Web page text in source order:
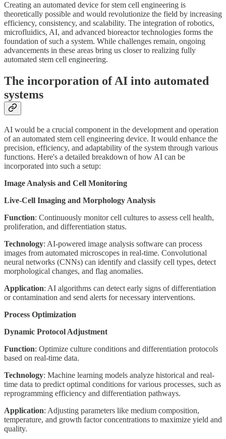
Creating an automated device for stem cell engineering is
theoretically possible and would revolutionize the field by increasing
efficiency, consistency, and scalability. The integration of robotics,
microfluidics, AI, and advanced bioreactor technologies forms the
foundation of such a system. While challenges remain, ongoing
advancements in these areas bring us closer to realizing fully
automated stem cell engineering.
The incorporation of AI into automated
systems
AI would be a crucial component in the development and operation
of an automated stem cell engineering device. It would enhance the
precision, efficiency, and adaptability of the system through various
functions. Here's a detailed breakdown of how AI can be
incorporated into such a setup:
Image Analysis and Cell Monitoring
Live-Cell Imaging and Morphology Analysis
Function: Continuously monitor cell cultures to assess cell health,
proliferation, and differentiation status.
Technology: AI-powered image analysis software can process
images from automated microscopes in real-time. Convolutional
neural networks (CNNs) can identify and classify cell types, detect
morphological changes, and flag anomalies.
Application: AI algorithms can detect early signs of differentiation
or contamination and send alerts for necessary interventions.
Process Optimization
Dynamic Protocol Adjustment
Function: Optimize culture conditions and differentiation protocols
based on real-time data.
Technology: Machine learning models analyze historical and real-
time data to predict optimal conditions for various processes, such as
reprogramming efficiency and differentiation pathways.
Application: Adjusting parameters like medium composition,
temperature, and growth factor concentrations to maximize yield and
quality.